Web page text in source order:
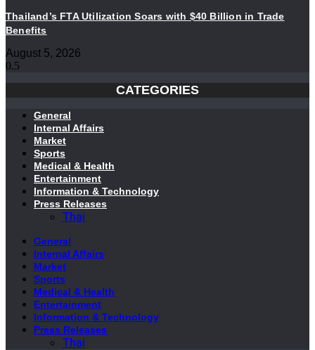
Thailand’s FTA Utilization Soars with $40 Billion in Trade
Benefits
August 5, 2026
CATEGORIES
General
Internal Affairs
Market
Sports
Medical & Health
Entertainment
Information & Technology
Press Releases
Thai
General
Internal Affairs
Market
Sports
Medical & Health
Entertainment
Information & Technology
Press Releases
Thai